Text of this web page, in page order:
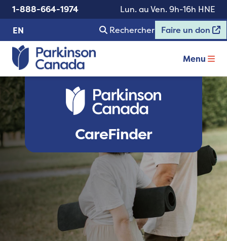
1-888-664-1974
Lun. au Ven. 9h-16h HNE
EN
Rechercher Faire un don
Menu
CareFinder